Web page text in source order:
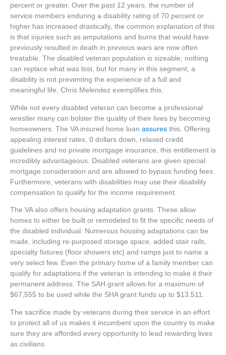
percent or greater. Over the past 12 years, the number of
service members enduring a disability rating of 70 percent or
higher has increased drastically, the common explanation of this
is that injuries such as amputations and burns that would have
previously resulted in death in previous wars are now often
treatable. The disabled veteran population is sizeable; nothing
can replace what was lost, but for many in this segment, a
disability is not preventing the experience of a full and
meaningful life, Chris Melendez exemplifies this.
While not every disabled veteran can become a professional
wrestler many can bolster the quality of their lives by becoming
homeowners. The VA insured home loan assures this. Offering
appealing interest rates, 0 dollars down, relaxed credit
guidelines and no private mortgage insurance, this entitlement is
incredibly advantageous. Disabled veterans are given special
mortgage consideration and are allowed to bypass funding fees.
Furthermore, veterans with disabilities may use their disability
compensation to qualify for the income requirement.
The VA also offers housing adaptation grants. These allow
homes to either be built or remodeled to fit the specific needs of
the disabled individual. Numerous housing adaptations can be
made, including re-purposed storage space, added stair rails,
specialty fixtures (floor showers etc) and ramps just to name a
very select few. Even the primary home of a family member can
qualify for adaptations if the veteran is intending to make it their
permanent address. The SAH grant allows for a maximum of
$67,555 to be used while the SHA grant funds up to $13,511.
The sacrifice made by veterans during their service in an effort
to protect all of us makes it incumbent upon the country to make
sure they are afforded every opportunity to lead rewarding lives
as civilians.